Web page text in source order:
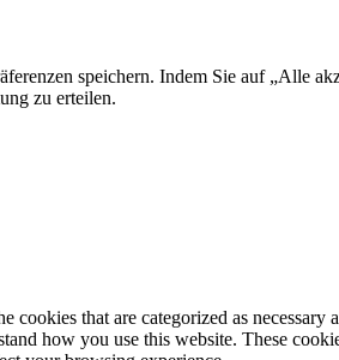
speichern. Indem Sie auf „Alle
zu erteilen.
that are categorized as necessary
how you use this website. These